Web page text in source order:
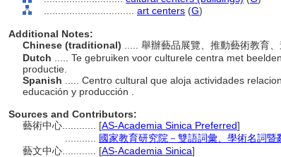
art centers (G)
Additional Notes:
Chinese (traditional)
..... 舉辦藝品展覽、推動藝術教育
Dutch
..... Te gebruiken voor culturele centra met
productie.
Spanish
..... Centro cultural que aloja actividades
educación y producción .
Sources and Contributors:
藝術中心............ [AS-Academia Sinica Preferred]
國家教育研究院－雙語詞彙、學術名詞
藝文中心............ [AS-Academia Sinica]